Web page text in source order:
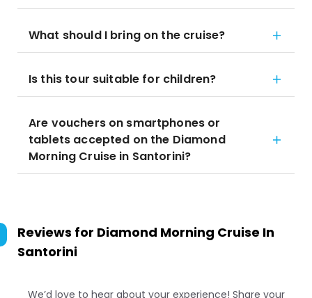
What should I bring on the cruise?
Is this tour suitable for children?
Are vouchers on smartphones or
tablets accepted on the Diamond
Morning Cruise in Santorini?
Reviews for Diamond Morning Cruise In
Santorini
We’d love to hear about your experience! Share your